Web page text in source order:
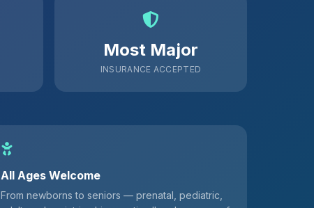
Most Major
INSURANCE ACCEPTED
All Ages Welcome
From newborns to seniors — prenatal, pediatric,